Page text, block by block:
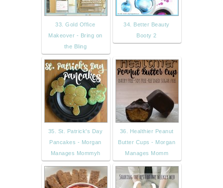
33. Gold Office
Makeover - Bring on
the Bling
34. Better Beauty
Booty 2
35. St. Patrick's Day
Pancakes - Morgan
Manages Mommyh
36. Healthier Peanut
Butter Cups - Morgan
Manages Momm